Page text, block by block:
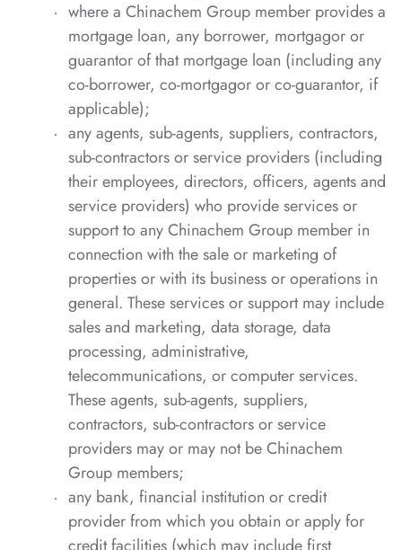
where a Chinachem Group member provides a
mortgage loan, any borrower, mortgagor or
guarantor of that mortgage loan (including any
co-borrower, co-mortgagor or co-guarantor, if
applicable);
any agents, sub-agents, suppliers, contractors,
sub-contractors or service providers (including
their employees, directors, officers, agents and
service providers) who provide services or
support to any Chinachem Group member in
connection with the sale or marketing of
properties or with its business or operations in
general. These services or support may include
sales and marketing, data storage, data
processing, administrative,
telecommunications, or computer services.
These agents, sub-agents, suppliers,
contractors, sub-contractors or service
providers may or may not be Chinachem
Group members;
any bank, financial institution or credit
provider from which you obtain or apply for